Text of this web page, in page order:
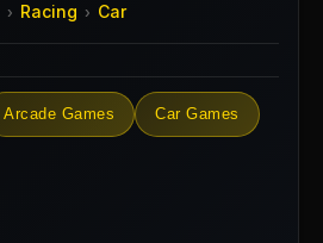
› Racing › Car
Arcade Games Car Games